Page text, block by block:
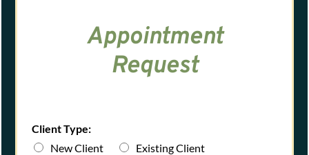
Appointment
Request
Client Type:
New Client
Existing Client